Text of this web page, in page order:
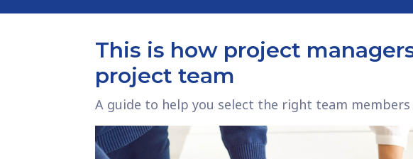
This is how project
project team
A guide to help you select the right team members